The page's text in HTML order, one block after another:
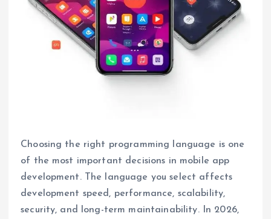
Choosing the right programming language is one
of the most important decisions in mobile app
development. The language you select affects
development speed, performance, scalability,
security, and long-term maintainability. In 2026,